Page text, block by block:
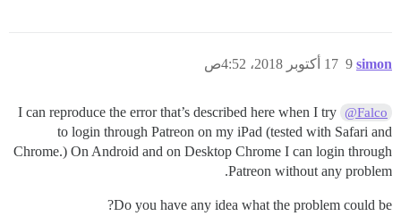
simon 17 أكتوبر 2018، 4:52ص 9
@Falco
I can reproduce the error that’s described here when I try
to login through Patreon on my iPad (tested with Safari and
Chrome.) On Android and on Desktop Chrome I can login through
Patreon without any problem.
Do you have any idea what the problem could be?